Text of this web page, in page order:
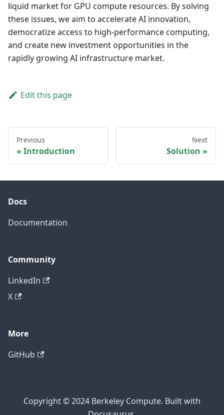
liquid market for GPU compute resources. By solving
these issues, we aim to accelerate AI innovation,
democratize access to high-performance computing,
and create new investment opportunities in the
rapidly growing AI infrastructure market.
Edit this page
Previous
Introduction
Next
Solution
Docs
Documentation
Community
LinkedIn
X
More
GitHub
Copyright © 2024 Berkeley Compute. Built with